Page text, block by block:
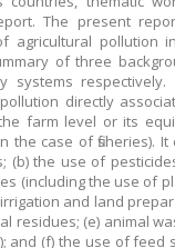
The present
agricultural pollution
of three
systems
directly
farm level or its
the case of fisheries).
(b) the use of
(including the use of
and land
residues; (e) animal
and (f) the use of feed